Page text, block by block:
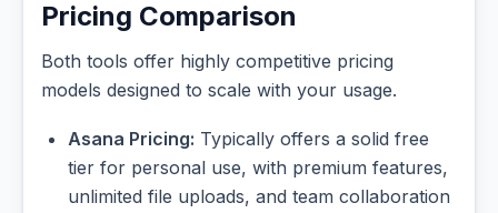
Pricing Comparison
Both tools offer highly competitive pricing
models designed to scale with your usage.
Asana Pricing: Typically offers a solid free
tier for personal use, with premium features,
unlimited file uploads, and team collaboration